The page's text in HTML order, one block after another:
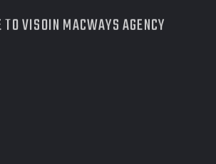
VISOIN MACWAYS AGENCY